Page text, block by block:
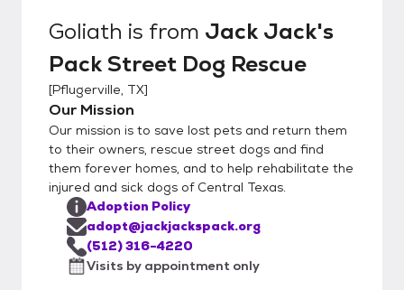
Goliath is from Jack Jack's
Pack Street Dog Rescue
[Pflugerville, TX]
Our Mission
Our mission is to save lost pets and return them
to their owners, rescue street dogs and find
them forever homes, and to help rehabilitate the
injured and sick dogs of Central Texas.
Adoption Policy
adopt@jackjackspack.org
(512) 316-4220
Visits by appointment only